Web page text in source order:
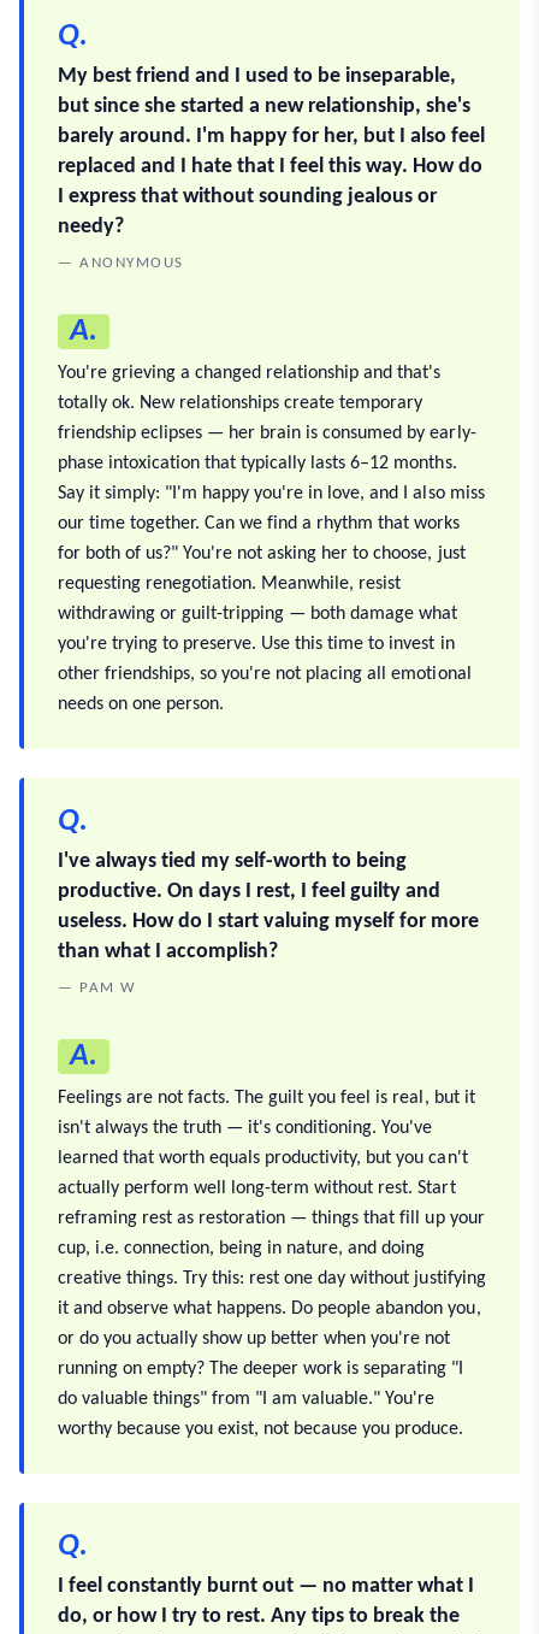
Q.
My best friend and I used to be inseparable,
but since she started a new relationship, she's
barely around. I'm happy for her, but I also feel
replaced and I hate that I feel this way. How do
I express that without sounding jealous or
needy?
— ANONYMOUS
A.
You're grieving a changed relationship and that's
totally ok. New relationships create temporary
friendship eclipses — her brain is consumed by early-
phase intoxication that typically lasts 6–12 months.
Say it simply: "I'm happy you're in love, and I also miss
our time together. Can we find a rhythm that works
for both of us?" You're not asking her to choose, just
requesting renegotiation. Meanwhile, resist
withdrawing or guilt-tripping — both damage what
you're trying to preserve. Use this time to invest in
other friendships, so you're not placing all emotional
needs on one person.
Q.
I've always tied my self-worth to being
productive. On days I rest, I feel guilty and
useless. How do I start valuing myself for more
than what I accomplish?
— PAM W
A.
Feelings are not facts. The guilt you feel is real, but it
isn't always the truth — it's conditioning. You've
learned that worth equals productivity, but you can't
actually perform well long-term without rest. Start
reframing rest as restoration — things that fill up your
cup, i.e. connection, being in nature, and doing
creative things. Try this: rest one day without justifying
it and observe what happens. Do people abandon you,
or do you actually show up better when you're not
running on empty? The deeper work is separating "I
do valuable things" from "I am valuable." You're
worthy because you exist, not because you produce.
Q.
I feel constantly burnt out — no matter what I
do, or how I try to rest. Any tips to break the